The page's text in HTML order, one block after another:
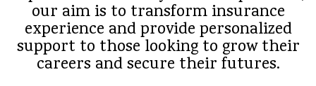
our aim is to transform insurance
experience and provide personalized
support to those looking to grow their
careers and secure their futures.